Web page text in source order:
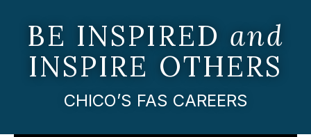
BE INSPIRED and
INSPIRE OTHERS
CHICO’S FAS CAREERS